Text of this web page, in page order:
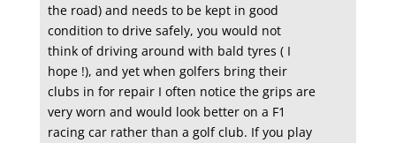
the road) and needs to be kept in good
condition to drive safely, you would not
think of driving around with bald tyres ( I
hope !), and yet when golfers bring their
clubs in for repair I often notice the grips are
very worn and would look better on a F1
racing car rather than a golf club. If you play